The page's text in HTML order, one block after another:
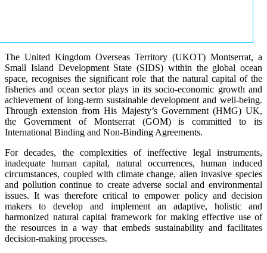
The United Kingdom Overseas Territory (UKOT) Montserrat, a
Small Island Development State (SIDS) within the global ocean
space, recognises the significant role that the natural capital of the
fisheries and ocean sector plays in its socio-economic growth and
achievement of long-term sustainable development and well-being.
Through extension from His Majesty’s Government (HMG) UK,
the Government of Montserrat (GOM) is committed to its
International Binding and Non-Binding Agreements.
For decades, the complexities of ineffective legal instruments,
inadequate human capital, natural occurrences, human induced
circumstances, coupled with climate change, alien invasive species
and pollution continue to create adverse social and environmental
issues. It was therefore critical to empower policy and decision
makers to develop and implement an adaptive, holistic and
harmonized natural capital framework for making effective use of
the resources in a way that embeds sustainability and facilitates
decision-making processes.